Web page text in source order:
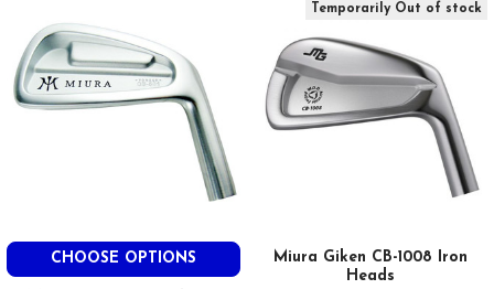
CHOOSE OPTIONS
Temporarily Out of stock
Miura Giken CB-1008 Iron
Heads